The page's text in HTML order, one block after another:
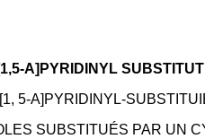
A]PYRIDINYL
5-A]PYRIDINYL-
SUBSTITUÉS PAR UN